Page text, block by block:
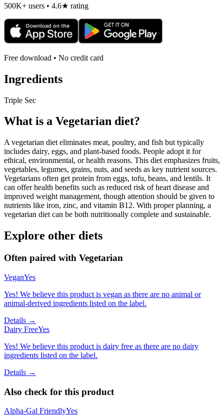
500K+ users • 4.6★ rating
Free download • No credit card
Ingredients
Triple Sec
What is a Vegetarian diet?
A vegetarian diet eliminates meat, poultry, and fish but typically
includes dairy, eggs, and plant-based foods. People adopt it for
ethical, environmental, or health reasons. This diet emphasizes fruits,
vegetables, legumes, grains, nuts, and seeds as key nutrient sources.
Vegetarians often get protein from eggs, tofu, beans, and lentils. It
can offer health benefits such as reduced risk of heart disease and
improved weight management, though attention should be given to
nutrients like iron, zinc, and vitamin B12. With proper planning, a
vegetarian diet can be both nutritionally complete and sustainable.
Explore other diets
Often paired with Vegetarian
VeganYes
Yes! We believe this product is vegan as there are no animal or
animal-derived ingredients listed on the label.
Details →
Dairy FreeYes
Yes! We believe this product is dairy free as there are no dairy
ingredients listed on the label.
Details →
Also check for this product
Alpha-Gal FriendlyYes